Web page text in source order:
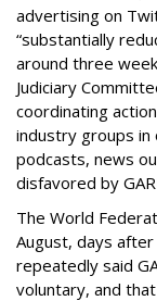
advertising on
“substantially
around three
Judiciary
coordinating
industry groups
podcasts, news
disfavored by
The World
August, days
repeatedly said
voluntary, and